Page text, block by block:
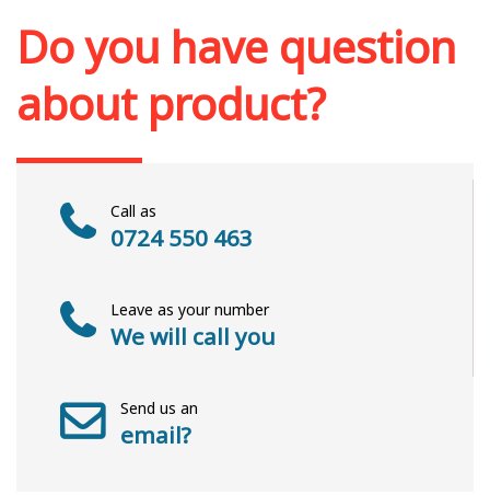
Do you have question
about product?
Call as
0724 550 463
Leave as your number
We will call you
Send us an
email?